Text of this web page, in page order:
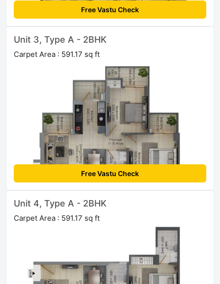
Free Vastu Check
Unit 3, Type A - 2BHK
Carpet Area : 591.17 sq ft
Free Vastu Check
Unit 4, Type A - 2BHK
Carpet Area : 591.17 sq ft